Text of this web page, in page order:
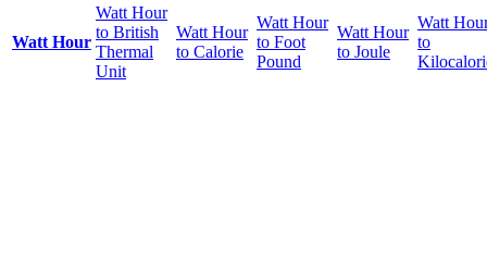
Watt Hour
Watt Hour
to British
Thermal
Unit
Watt Hour
to Calorie
Watt Hour
to Foot
Pound
Watt Hour
to Joule
Watt
to